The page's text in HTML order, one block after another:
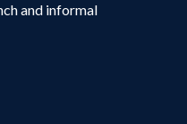
and informal